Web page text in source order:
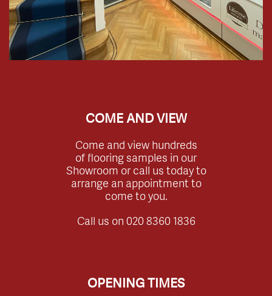
COME AND VIEW
Come and view hundreds
of flooring samples in our
Showroom or call us today to
arrange an appointment to
come to you.
Call us on 020 8360 1836
OPENING TIMES